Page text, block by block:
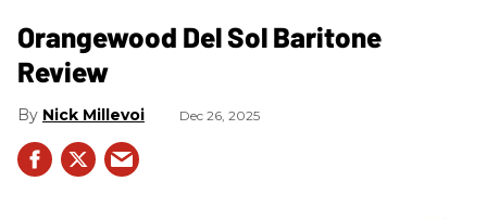
Orangewood Del Sol Baritone
Review
Nick Millevoi Dec 26, 2025